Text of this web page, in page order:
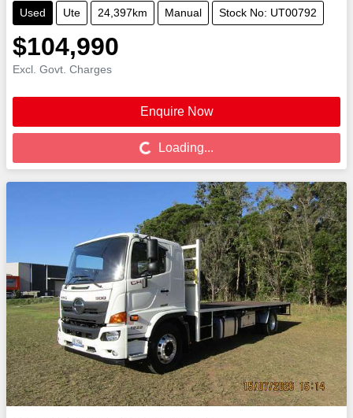
Used Ute 24,397km Manual Stock No: UT00792
$104,990
Excl. Govt. Charges
Enquire Now
Loading...
Loading...